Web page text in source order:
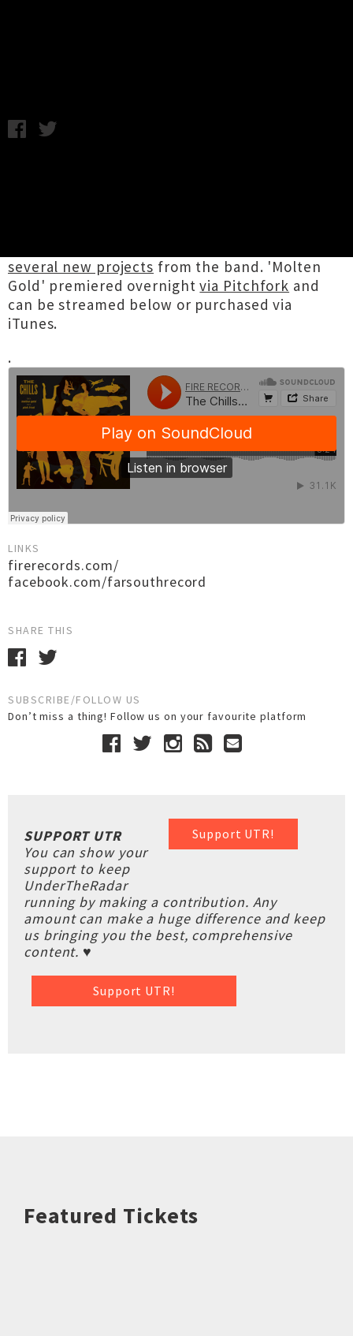
several new projects from the band. 'Molten
Gold' premiered overnightvia Pitchfork and
can be streamed below or purchased via
iTunes.
.
LINKS
firerecords.com/
facebook.com/farsouthrecord
SHARE THIS
SUBSCRIBE/FOLLOW US
Don’t miss a thing! Follow us on your favourite platform
Support UTR!
SUPPORT UTR
You can show your
support to keep
UnderTheRadar
running by making a contribution. Any
amount can make a huge difference and keep
us bringing you the best, comprehensive
content. ♥
Support UTR!
Featured Tickets